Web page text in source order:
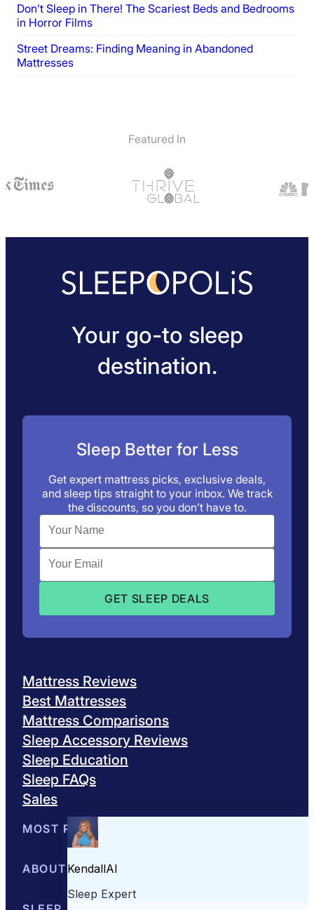
Don’t Sleep in There! The Scariest Beds and Bedrooms
in Horror Films
Street Dreams: Finding Meaning in Abandoned
Mattresses
Featured In
Your go-to sleep
destination.
Sleep Better for Less
Get expert mattress picks, exclusive deals,
and sleep tips straight to your inbox. We track
the discounts, so you don’t have to.
Mattress Reviews
Best Mattresses
Mattress Comparisons
Sleep Accessory Reviews
Sleep Education
Sleep FAQs
Sales
MOST POPULAR
Best Mattresses of 2026
ABOUT US